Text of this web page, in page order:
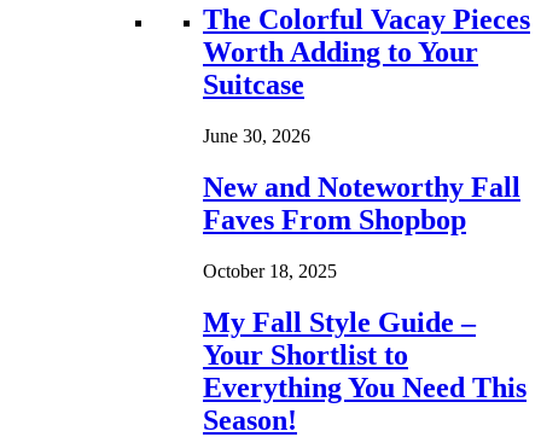
Loading...
The Colorful Vacay Pieces
Worth Adding to Your
Suitcase
June 30, 2026
New and Noteworthy Fall
Faves From Shopbop
October 18, 2025
My Fall Style Guide –
Your Shortlist to
Everything You Need This
Season!